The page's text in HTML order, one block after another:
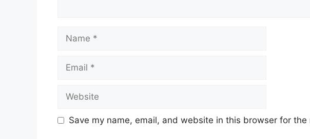
Save my name, email, and website in this browser for